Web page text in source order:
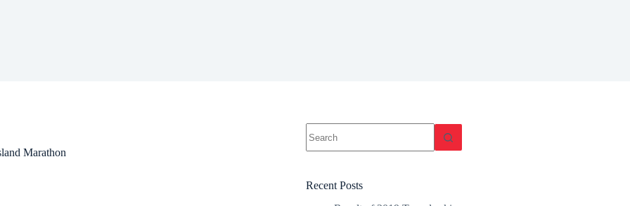
Marathon
results
Recent Posts